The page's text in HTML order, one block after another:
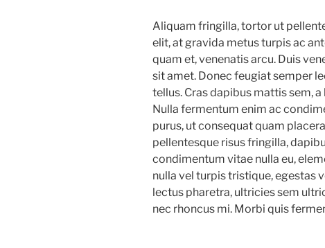
Aliquam fringilla, tortor ut
elit, at gravida metus turpis ac
quam et, venenatis arcu. Duis
sit amet. Donec feugiat semper
tellus. Cras dapibus mattis sem,
Nulla fermentum enim ac
purus, ut consequat quam
pellentesque risus fringilla,
condimentum vitae nulla eu,
nulla vel turpis tristique, egestas
lectus pharetra, ultricies sem
nec rhoncus mi. Morbi quis